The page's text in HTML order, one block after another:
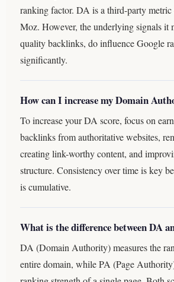
ranking factor. DA is a third-party metric
Moz. However, the underlying signals it
quality backlinks, do influence Google
significantly.
How can I increase my Domain
To increase your DA score, focus on
backlinks from authoritative websites,
creating link-worthy content, and
structure. Consistency over time is key
is cumulative.
What is the difference between DA
DA (Domain Authority) measures the
entire domain, while PA (Page